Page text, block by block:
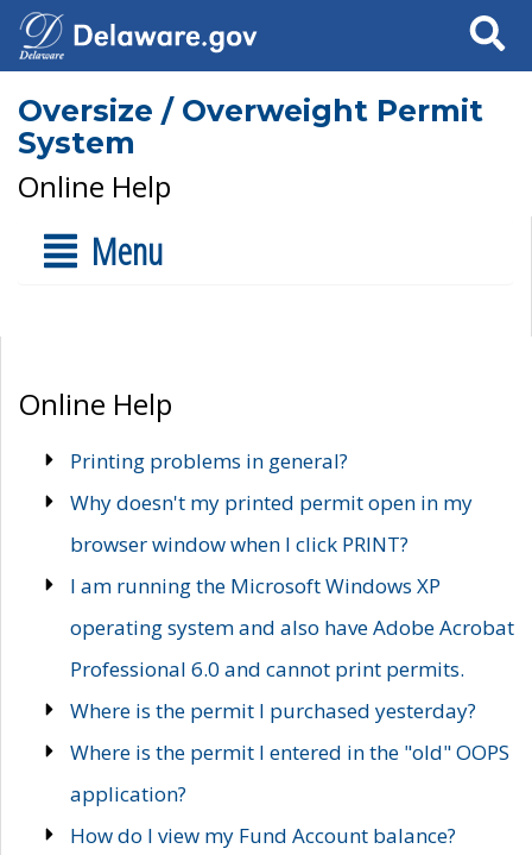
Search
Oversize / Overweight Permit
System
Online Help
Menu
Online Help
Printing problems in general?
Why doesn't my printed permit open in my
browser window when I click PRINT?
I am running the Microsoft Windows XP
operating system and also have Adobe Acrobat
Professional 6.0 and cannot print permits.
Where is the permit I purchased yesterday?
Where is the permit I entered in the "old" OOPS
application?
How do I view my Fund Account balance?